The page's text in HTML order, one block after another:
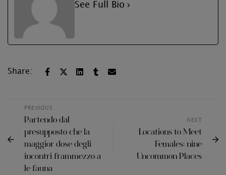
See Full Bio
Share:
PREVIOUS
Partendo dal
presupposto che la
maggior dose degli
incontri frammezzo a
le fauna
NEXT
Locations to Meet
Females: nine
Uncommon Places